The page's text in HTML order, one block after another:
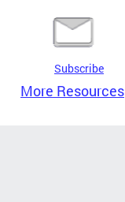
Subscribe
More Resources